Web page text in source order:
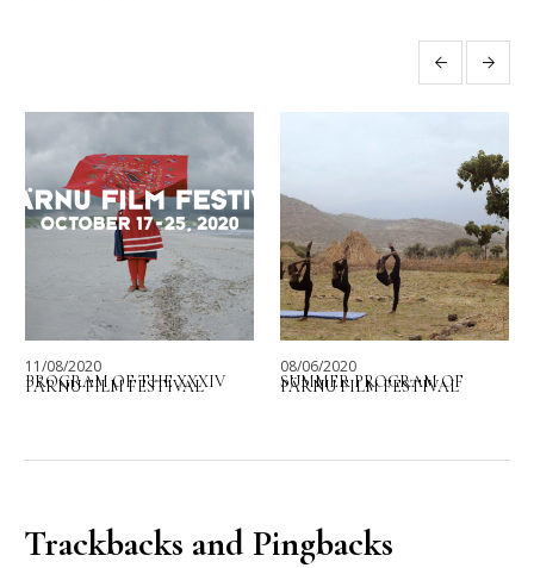
11/08/2020
PROGRAM OF THE XXXIV
PÄRNU FILM FESTIVAL
08/06/2020
SUMMER PROGRAM OF
PÄRNU FILM FESTIVAL
Trackbacks and Pingbacks